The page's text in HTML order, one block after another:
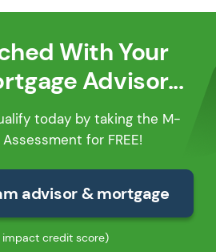
With Your
Advisor...
today by taking the M-
for FREE!
advisor & mortgage
impact credit score)